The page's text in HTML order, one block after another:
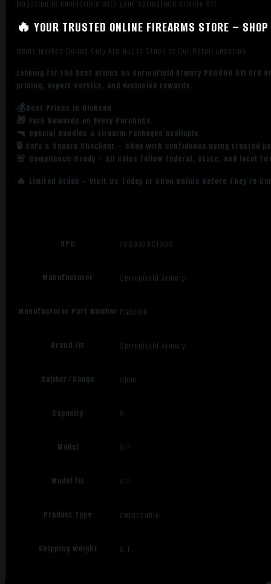
Magazine is compatible with your Springfield Armory 911.
🔥 YOUR TRUSTED ONLINE FIREARMS STORE –
Items Marked Online Only Are Not in Stock at Our Retail Location
Looking for the best prices on Springfield Armory PG6906 911 6rd
pricing, expert service, and exclusive rewards.
💰Best Prices in Dickson
🎁 Earn Rewards on Every Purchase.
🔫 Special Bundles & Firearm Packages Available.
🔒 Safe & Secure Checkout – Shop with confidence using trusted
🚨 Compliance-Ready – All sales follow federal, state, and local
🔥 Limited Stock – Visit Us Today or Shop Online Before They’re
UPC 706397921088
Manufacturer Springfield Armory
Manufacturer Part Number PG6906
Brand Fit Springfield Armory
Caliber/Gauge 9mm
Capacity 6
Model 911
Model Fit 911
Product Type Detachable
Shipping Weight 0.1